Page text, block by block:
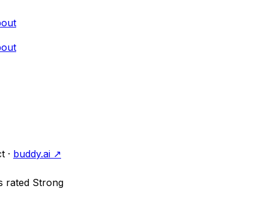
· buddy.ai ↗
rated Strong